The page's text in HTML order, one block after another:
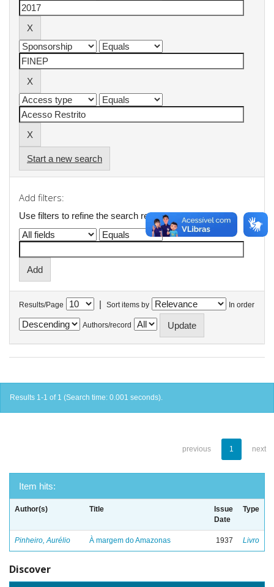
Start a new search
Add filters:
Use filters to refine the search results.
Results/Page | Sort items by In order
Authors/record
Results 1-1 of 1 (Search time: 0.001 seconds).
previous 1 next
Item hits:
Author(s) Title
Issue
Date
Type
Pinheiro, Aurélio À margem do Amazonas 1937 Livro
Discover